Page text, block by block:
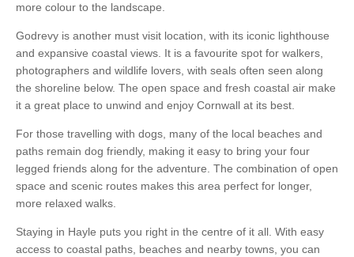
more colour to the landscape.
Godrevy is another must visit location, with its iconic lighthouse
and expansive coastal views. It is a favourite spot for walkers,
photographers and wildlife lovers, with seals often seen along
the shoreline below. The open space and fresh coastal air make
it a great place to unwind and enjoy Cornwall at its best.
For those travelling with dogs, many of the local beaches and
paths remain dog friendly, making it easy to bring your four
legged friends along for the adventure. The combination of open
space and scenic routes makes this area perfect for longer,
more relaxed walks.
Staying in Hayle puts you right in the centre of it all. With easy
access to coastal paths, beaches and nearby towns, you can